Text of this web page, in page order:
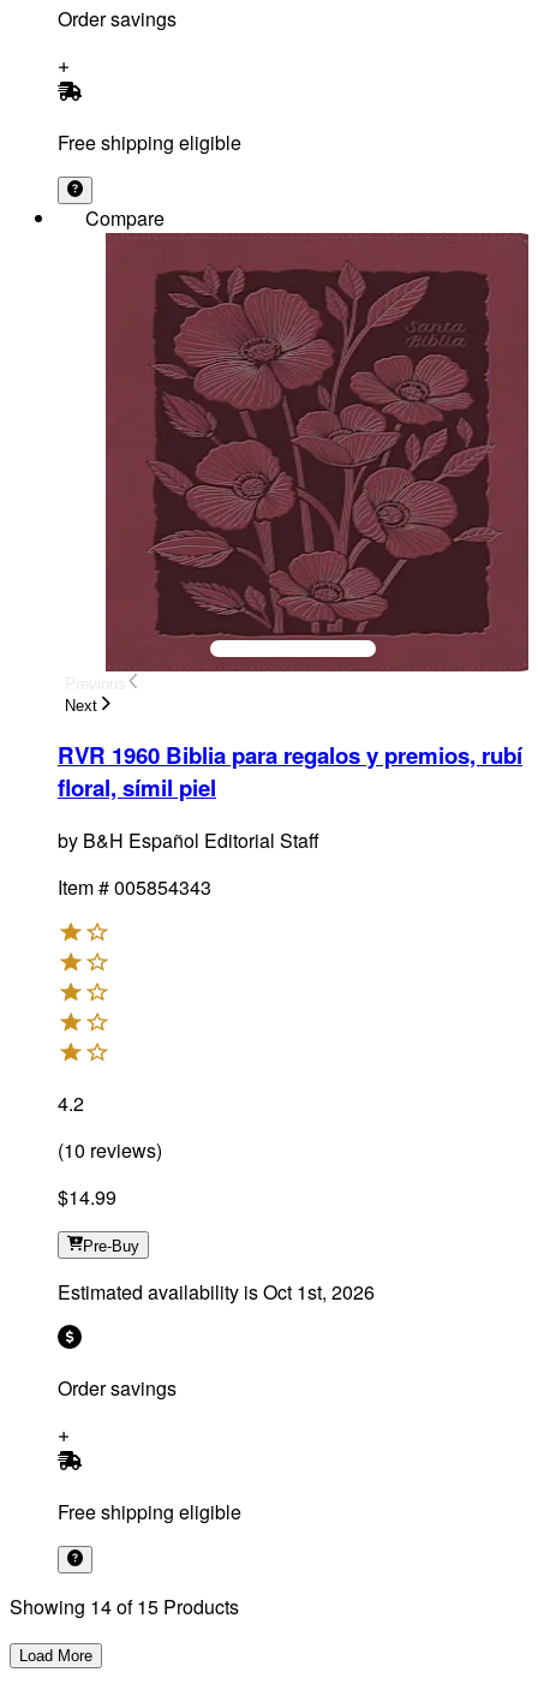
Order savings
Free shipping eligible
Compare
Next
RVR 1960 Biblia para regalos y premios, rubí
floral, símil piel
by B&H Español Editorial Staff
Item #005854343
4.2
(10 reviews)
$14.99
Pre-Buy
Estimated availability isOct 1st, 2026
Order savings
Free shipping eligible
Showing 14of 15 Products
Load More